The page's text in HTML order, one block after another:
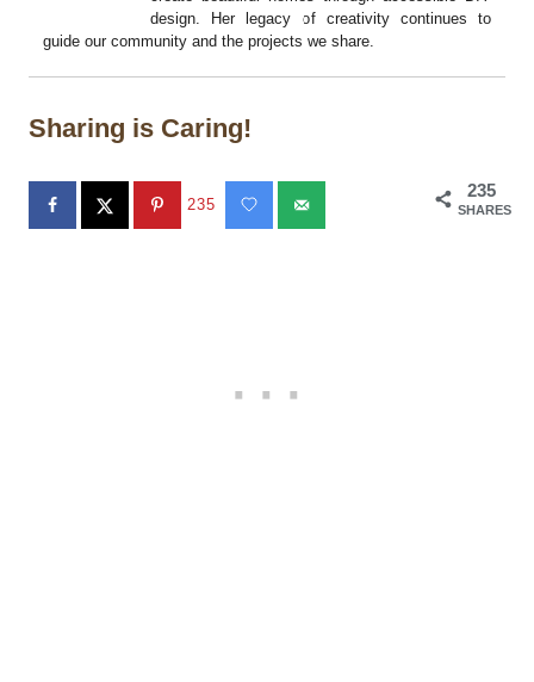
design. Her legacy of creativity continues to
guide our community and the projects we share.
Sharing is Caring!
235
SHARES
235